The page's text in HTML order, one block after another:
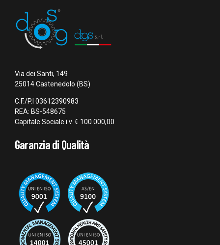
Via dei Santi, 149
25014 Castenedolo (BS)
C.F./P.I 03612390983
REA: BS-548675
Capitale Sociale i.v. € 100.000,00
Garanzia di Qualità